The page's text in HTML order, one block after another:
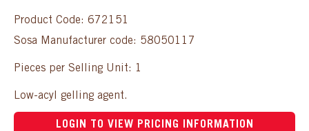
Product Code: 672151
Sosa Manufacturer code: 58050117
Pieces per Selling Unit: 1
Low-acyl gelling agent.
LOGIN TO VIEW PRICING INFORMATION